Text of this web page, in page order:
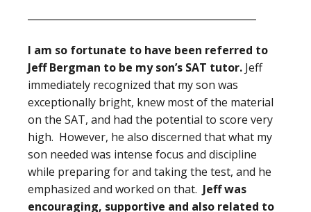
I am so fortunate to have been referred to
Jeff Bergman to be my son’s SAT tutor. Jeff
immediately recognized that my son was
exceptionally bright, knew most of the material
on the SAT, and had the potential to score very
high. However, he also discerned that what my
son needed was intense focus and discipline
while preparing for and taking the test, and he
emphasized and worked on that. Jeff was
encouraging, supportive and also related to